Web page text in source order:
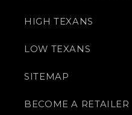
HIGH TEXANS
LOW TEXANS
SITEMAP
BECOME A RETAILER